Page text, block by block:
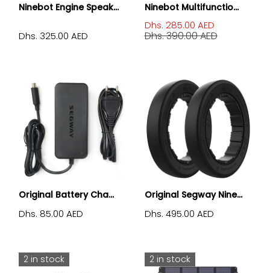
Ninebot Engine Speak...
Dhs. 325.00 AED
Ninebot Multifunctio...
Dhs. 285.00 AED
Dhs. 390.00 AED
Original Battery Cha...
Dhs. 85.00 AED
Original Segway Nine...
Dhs. 495.00 AED
2 in stock 2 in stock